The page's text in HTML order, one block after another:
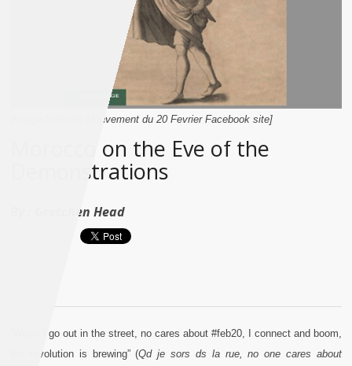
[Image from the Mouvement du 20 Fevrier Facebook site]
Morocco on the Eve of the
Demonstrations
Gretchen Head
“When I go out in the street, no cares about #feb20, I connect and boom,
the revolution is brewing” (Qd je sors ds la rue, no one cares about